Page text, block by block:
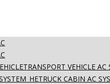
TRANSPORT VEHICLE AC
TRUCK CABIN AC